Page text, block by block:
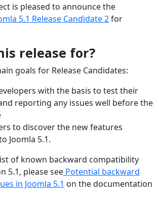
is pleased to announce the
5.1 Release Candidate 2for
release for?
goals for Release Candidates:
with the basis to test their
reporting any issues well before the
to discover the new features
Joomla 5.1.
of known backward compatibility
5.1, please see Potential backward
in Joomla 5.1 on the documentation